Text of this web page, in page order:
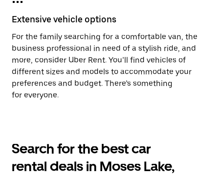
Extensive vehicle options
For the family searching for a comfortable van, the
business professional in need of a stylish ride, and
more, consider Uber Rent. You’ll find vehicles of
different sizes and models to accommodate your
preferences and budget. There’s something
for everyone.
Search for the best car
rental deals in Moses Lake,